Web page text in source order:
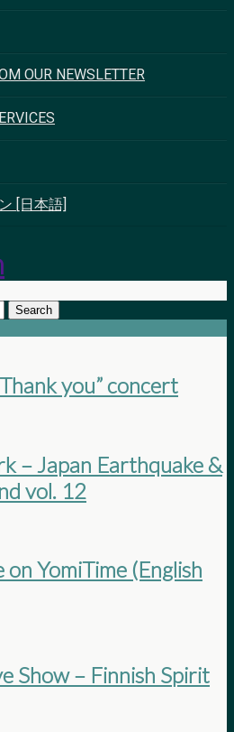
OUR NEWSLETTER
[日本語]
you” concert
– Japan Earthquake &
vol. 12
YomiTime (English
Show – Finnish Spirit